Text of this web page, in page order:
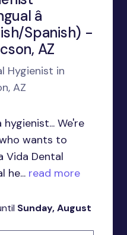
â
Spanish) -
AZ
Hygienist in
AZ
We're
wants to
Vida Dental
he... read more
Sunday, August